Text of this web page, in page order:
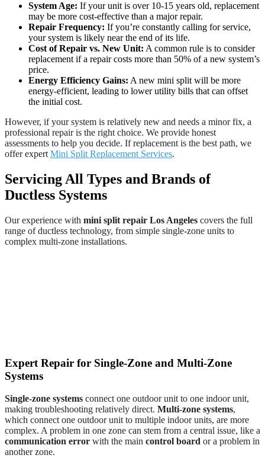
System Age: If your unit is over 10-15 years old, replacement
may be more cost-effective than a major repair.
Repair Frequency: If you’re constantly calling for service,
your system is likely near the end of its life.
Cost of Repair vs. New Unit: A common rule is to consider
replacement if a repair costs more than 50% of a new system’s
price.
Energy Efficiency Gains: A new mini split will be more
energy-efficient, leading to lower utility bills that can offset
the initial cost.
However, if your system is relatively new and needs a minor fix, a
professional repair is the right choice. We provide honest
assessments to help you decide. If replacement is the best path, we
offer expert Mini Split Replacement Services.
Servicing All Types and Brands of
Ductless Systems
Our experience with mini split repair Los Angeles covers the full
range of ductless technology, from simple single-zone units to
complex multi-zone installations.
Expert Repair for Single-Zone and Multi-Zone
Systems
Single-zone systems connect one outdoor unit to one indoor unit,
making troubleshooting relatively direct. Multi-zone systems,
which connect one outdoor unit to multiple indoor units, are more
complex. A problem in one zone can stem from a central issue, like a
communication error with the main control board or a problem in
another zone.